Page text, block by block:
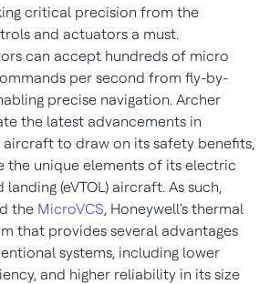
critical precision from the
and actuators a must.
can accept hundreds of micro
per second from fly-by-
precise navigation. Archer
the latest advancements in
to draw on its safety benefits,
the unique elements of its electric
(eVTOL) aircraft. As such,
the MicroVCS, Honeywell's thermal
that provides several advantages
systems, including lower
and higher reliability in its size